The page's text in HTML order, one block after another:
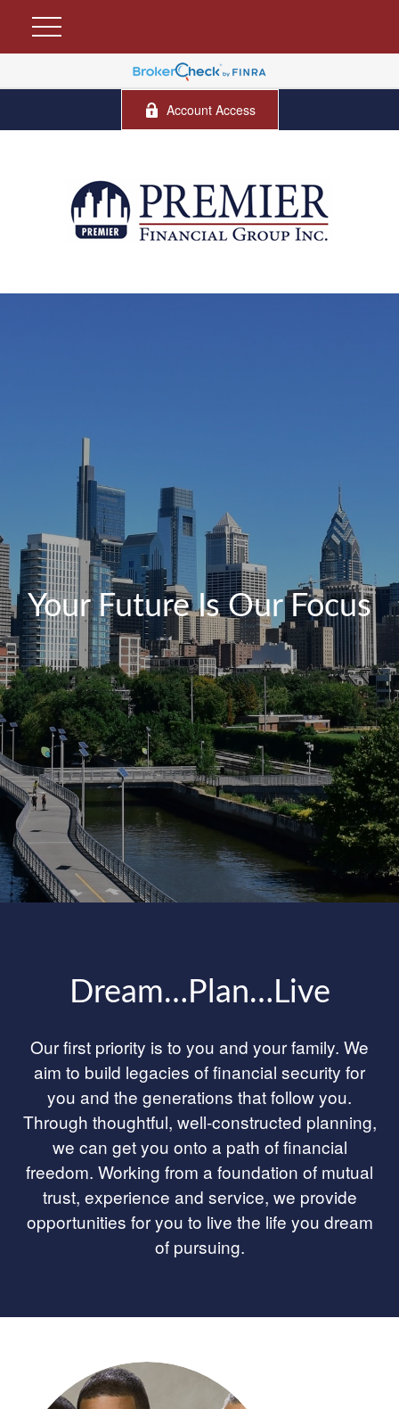
Account Access
Your Future Is Our Focus
Dream…Plan…Live
Our first priority is to you and your family. We
aim to build legacies of financial security for
you and the generations that follow you.
Through thoughtful, well-constructed planning,
we can get you onto a path of financial
freedom. Working from a foundation of mutual
trust, experience and service, we provide
opportunities for you to live the life you dream
of pursuing.